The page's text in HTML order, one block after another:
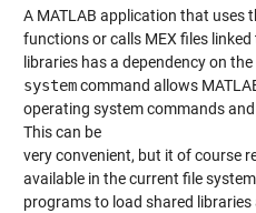
A MATLAB application that uses
functions or calls MEX files
libraries has a dependency on
systemcommand allows
operating system commands
This can be
very convenient, but it of course
available in the current file
programs to load shared